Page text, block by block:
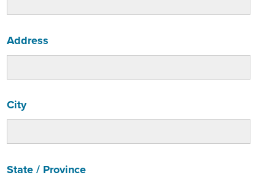
Address
City
State / Province